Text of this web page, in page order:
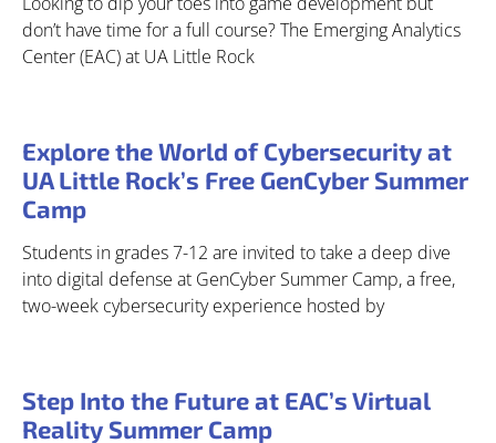
don’t have time for a full course? The Emerging Analytics
Center (EAC) at UA Little Rock
Explore the World of Cybersecurity at
UA Little Rock’s Free GenCyber Summer
Camp
Students in grades 7-12 are invited to take a deep dive
into digital defense at GenCyber Summer Camp, a free,
two-week cybersecurity experience hosted by
Step Into the Future at EAC’s Virtual
Reality Summer Camp